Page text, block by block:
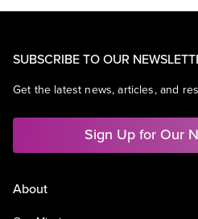
SUBSCRIBE TO OUR
Get the latest news, articles, and
Sign Up for Our
About